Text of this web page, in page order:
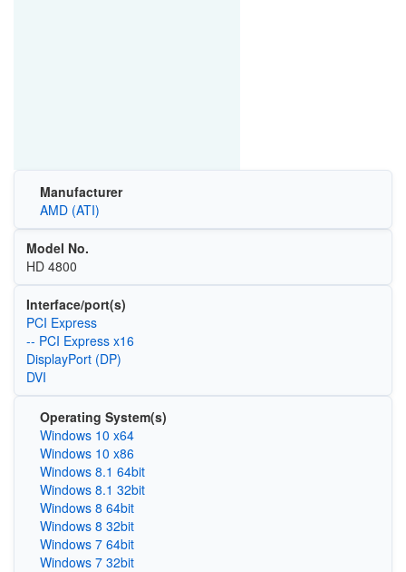
Manufacturer
AMD (ATI)
Model No.
HD 4800
Interface/port(s)
PCI Express
-- PCI Express x16
DisplayPort (DP)
DVI
Operating System(s)
Windows 10 x64
Windows 10 x86
Windows 8.1 64bit
Windows 8.1 32bit
Windows 8 64bit
Windows 8 32bit
Windows 7 64bit
Windows 7 32bit